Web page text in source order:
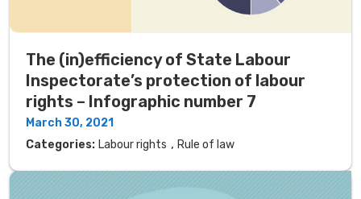
The (in)efficiency of State Labour
Inspectorate’s protection of labour
rights – Infographic number 7
March 30, 2021
Categories: Labour rights , Rule of law